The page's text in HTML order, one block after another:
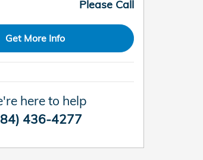
Please Call
Get More Info
here to help
436-4277